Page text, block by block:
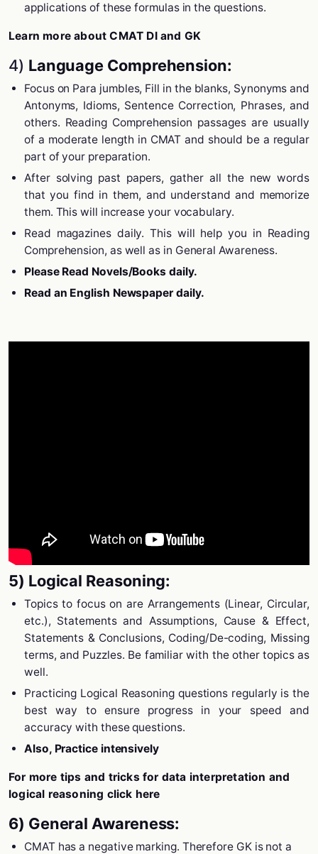
applications of these formulas in the questions.
Learn more about CMAT DI and GK
4) Language Comprehension:
Focus on Para jumbles, Fill in the blanks, Synonyms and
Antonyms, Idioms, Sentence Correction, Phrases, and
others. Reading Comprehension passages are usually
of a moderate length in CMAT and should be a regular
part of your preparation.
After solving past papers, gather all the new words
that you find in them, and understand and memorize
them. This will increase your vocabulary.
Read magazines daily. This will help you in Reading
Comprehension, as well as in General Awareness.
Please Read Novels/Books daily.
Read an English Newspaper daily.
5) Logical Reasoning:
Topics to focus on are Arrangements (Linear, Circular,
etc.), Statements and Assumptions, Cause & Effect,
Statements & Conclusions, Coding/De-coding, Missing
terms, and Puzzles. Be familiar with the other topics as
well.
Practicing Logical Reasoning questions regularly is the
best way to ensure progress in your speed and
accuracy with these questions.
Also, Practice intensively
For more tips and tricks for data interpretation and
logical reasoning click here
6) General Awareness:
CMAT has a negative marking. Therefore GK is not a